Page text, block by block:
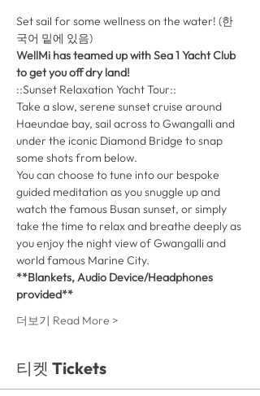
Set sail for some wellness on the water! (한
국어 밑에 있음)
WellMi has teamed up with Sea 1 Yacht Club
to get you off dry land!
::Sunset Relaxation Yacht Tour::
Take a slow, serene sunset cruise around
Haeundae bay, sail across to Gwangalli and
under the iconic Diamond Bridge to snap
some shots from below.
You can choose to tune into our bespoke
guided meditation as you snuggle up and
watch the famous Busan sunset, or simply
take the time to relax and breathe deeply as
you enjoy the night view of Gwangalli and
world famous Marine City.
**Blankets, Audio Device/Headphones
provided**
더보기 Read More >
티켓 Tickets